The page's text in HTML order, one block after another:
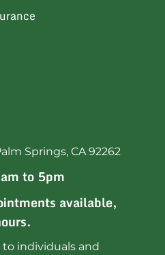
Springs, CA 92262
to 5pm
available,
individuals and